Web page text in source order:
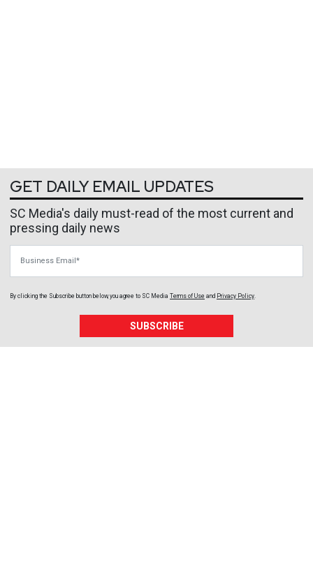
GET DAILY EMAIL UPDATES
SC Media's daily must-read of the most current and
pressing daily news
By clicking the Subscribe button below, you agree to SC Media Terms of Use and Privacy Policy.
SUBSCRIBE